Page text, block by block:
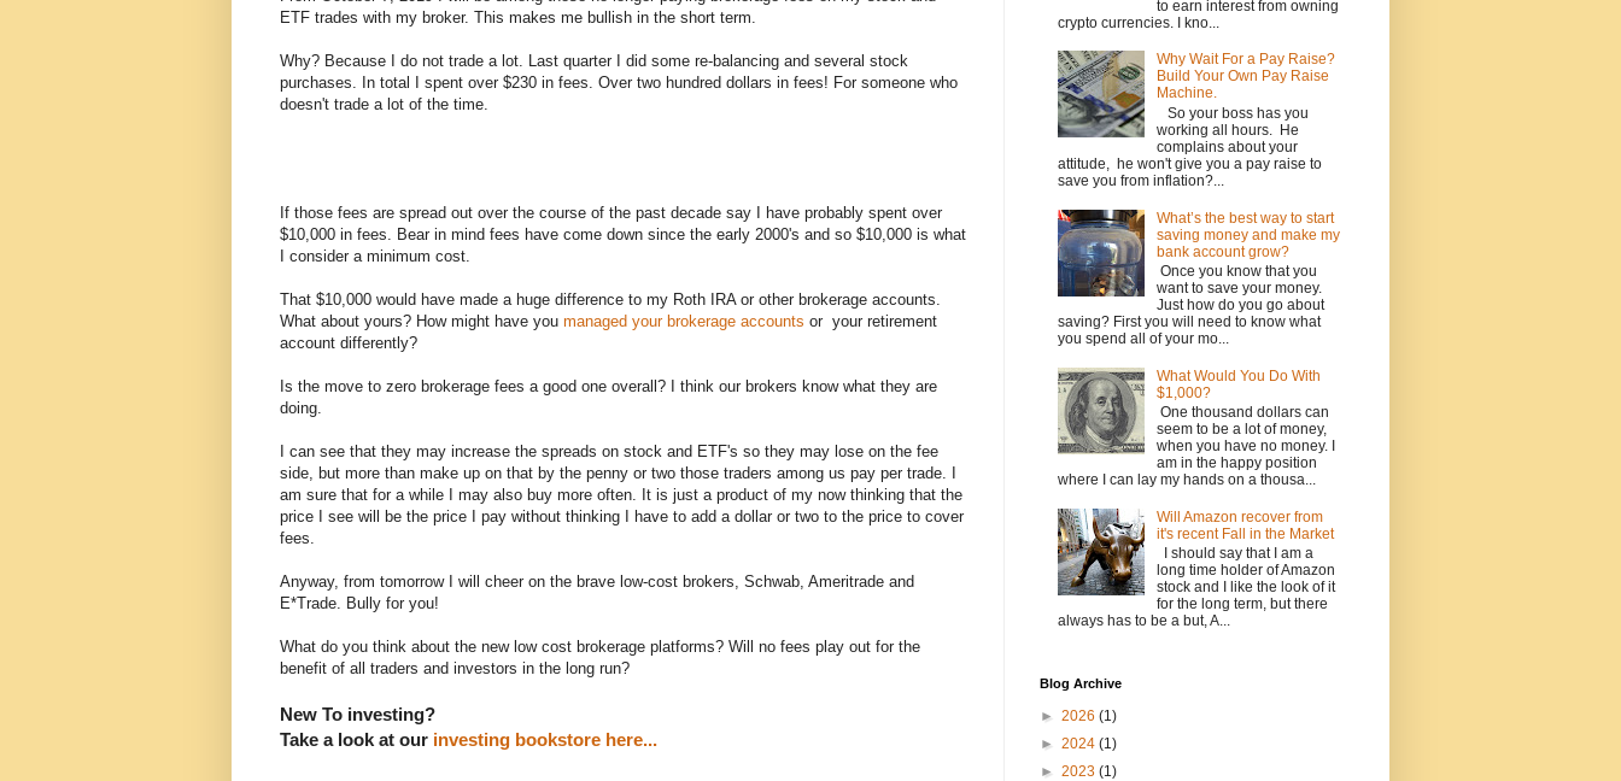
ETF trades with my broker. This makes me bullish in the short term.
Why? Because I do not trade a lot. Last quarter I did some re-balancing and several stock
purchases. In total I spent over $230 in fees. Over two hundred dollars in fees! For someone who
doesn't trade a lot of the time.
If those fees are spread out over the course of the past decade say I have probably spent over
$10,000 in fees. Bear in mind fees have come down since the early 2000's and so $10,000 is what
I consider a minimum cost.
That $10,000 would have made a huge difference to my Roth IRA or other brokerage accounts.
What about yours? How might have you managed your brokerage accounts or your retirement
account differently?
Is the move to zero brokerage fees a good one overall? I think our brokers know what they are
doing.
I can see that they may increase the spreads on stock and ETF's so they may lose on the fee
side, but more than make up on that by the penny or two those traders among us pay per trade. I
am sure that for a while I may also buy more often. It is just a product of my now thinking that the
price I see will be the price I pay without thinking I have to add a dollar or two to the price to cover
fees.
Anyway, from tomorrow I will cheer on the brave low-cost brokers, Schwab, Ameritrade and
E*Trade. Bully for you!
What do you think about the new low cost brokerage platforms? Will no fees play out for the
benefit of all traders and investors in the long run?
New To investing?
Take a look at our investing bookstore here...
to earn interest from owning
crypto currencies. I kno...
Why Wait For a Pay Raise?
Build Your Own Pay Raise
Machine.
So your boss has you
working all hours. He
complains about your
attitude, he won't give you a pay raise to
save you from inflation?...
What’s the best way to start
saving money and make my
bank account grow?
Once you know that you
want to save your money.
Just how do you go about
saving? First you will need to know what
you spend all of your mo...
What Would You Do With
$1,000?
One thousand dollars can
seem to be a lot of money,
when you have no money. I
am in the happy position
where I can lay my hands on a thousa...
Will Amazon recover from
it's recent Fall in the Market
I should say that I am a
long time holder of Amazon
stock and I like the look of it
for the long term, but there
always has to be a but, A...
Blog Archive
► 2026 (1)
► 2024 (1)
► 2023 (1)